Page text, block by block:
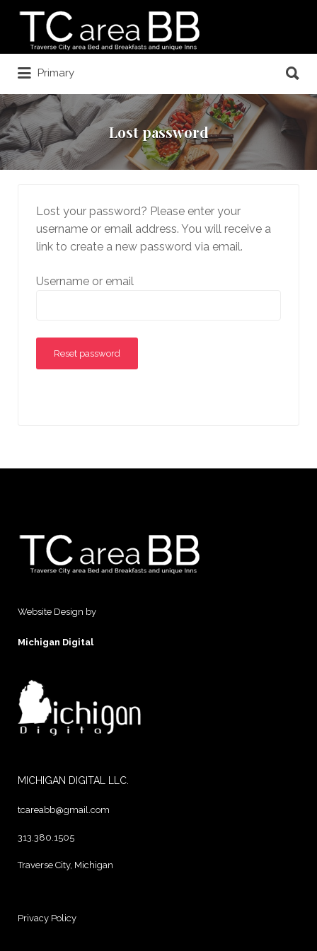
Search
Primary
for:
Lost password
Lost your password? Please enter your
username or email address. You will receive a
link to create a new password via email.
Username or email
Reset password
Website Design by
Michigan Digital
MICHIGAN DIGITAL LLC.
tcareabb@gmail.com
313.380.1505
Traverse City, Michigan
Privacy Policy